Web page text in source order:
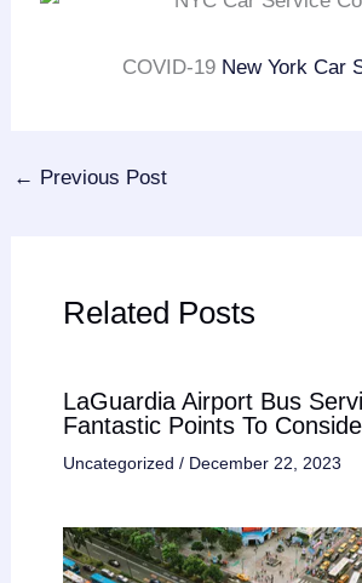
COVID-19 New York Car
← Previous Post
Related Posts
LaGuardia Airport Bus
Fantastic Points To
Uncategorized / December 22, 2023